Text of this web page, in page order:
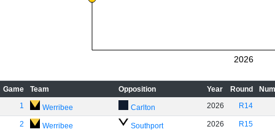
2026
Game Team Opposition Year Round
1
Werribee Carlton 2026 R14
2 Werribee Southport 2026 R15